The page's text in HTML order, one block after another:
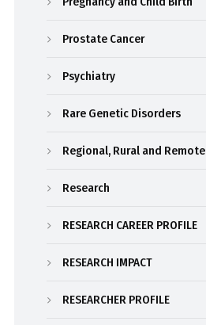
Prostate Cancer
Psychiatry
Rare Genetic Disorders
Regional, Rural and Remote
Research
RESEARCH CAREER PROFILE
RESEARCH IMPACT
RESEARCHER PROFILE